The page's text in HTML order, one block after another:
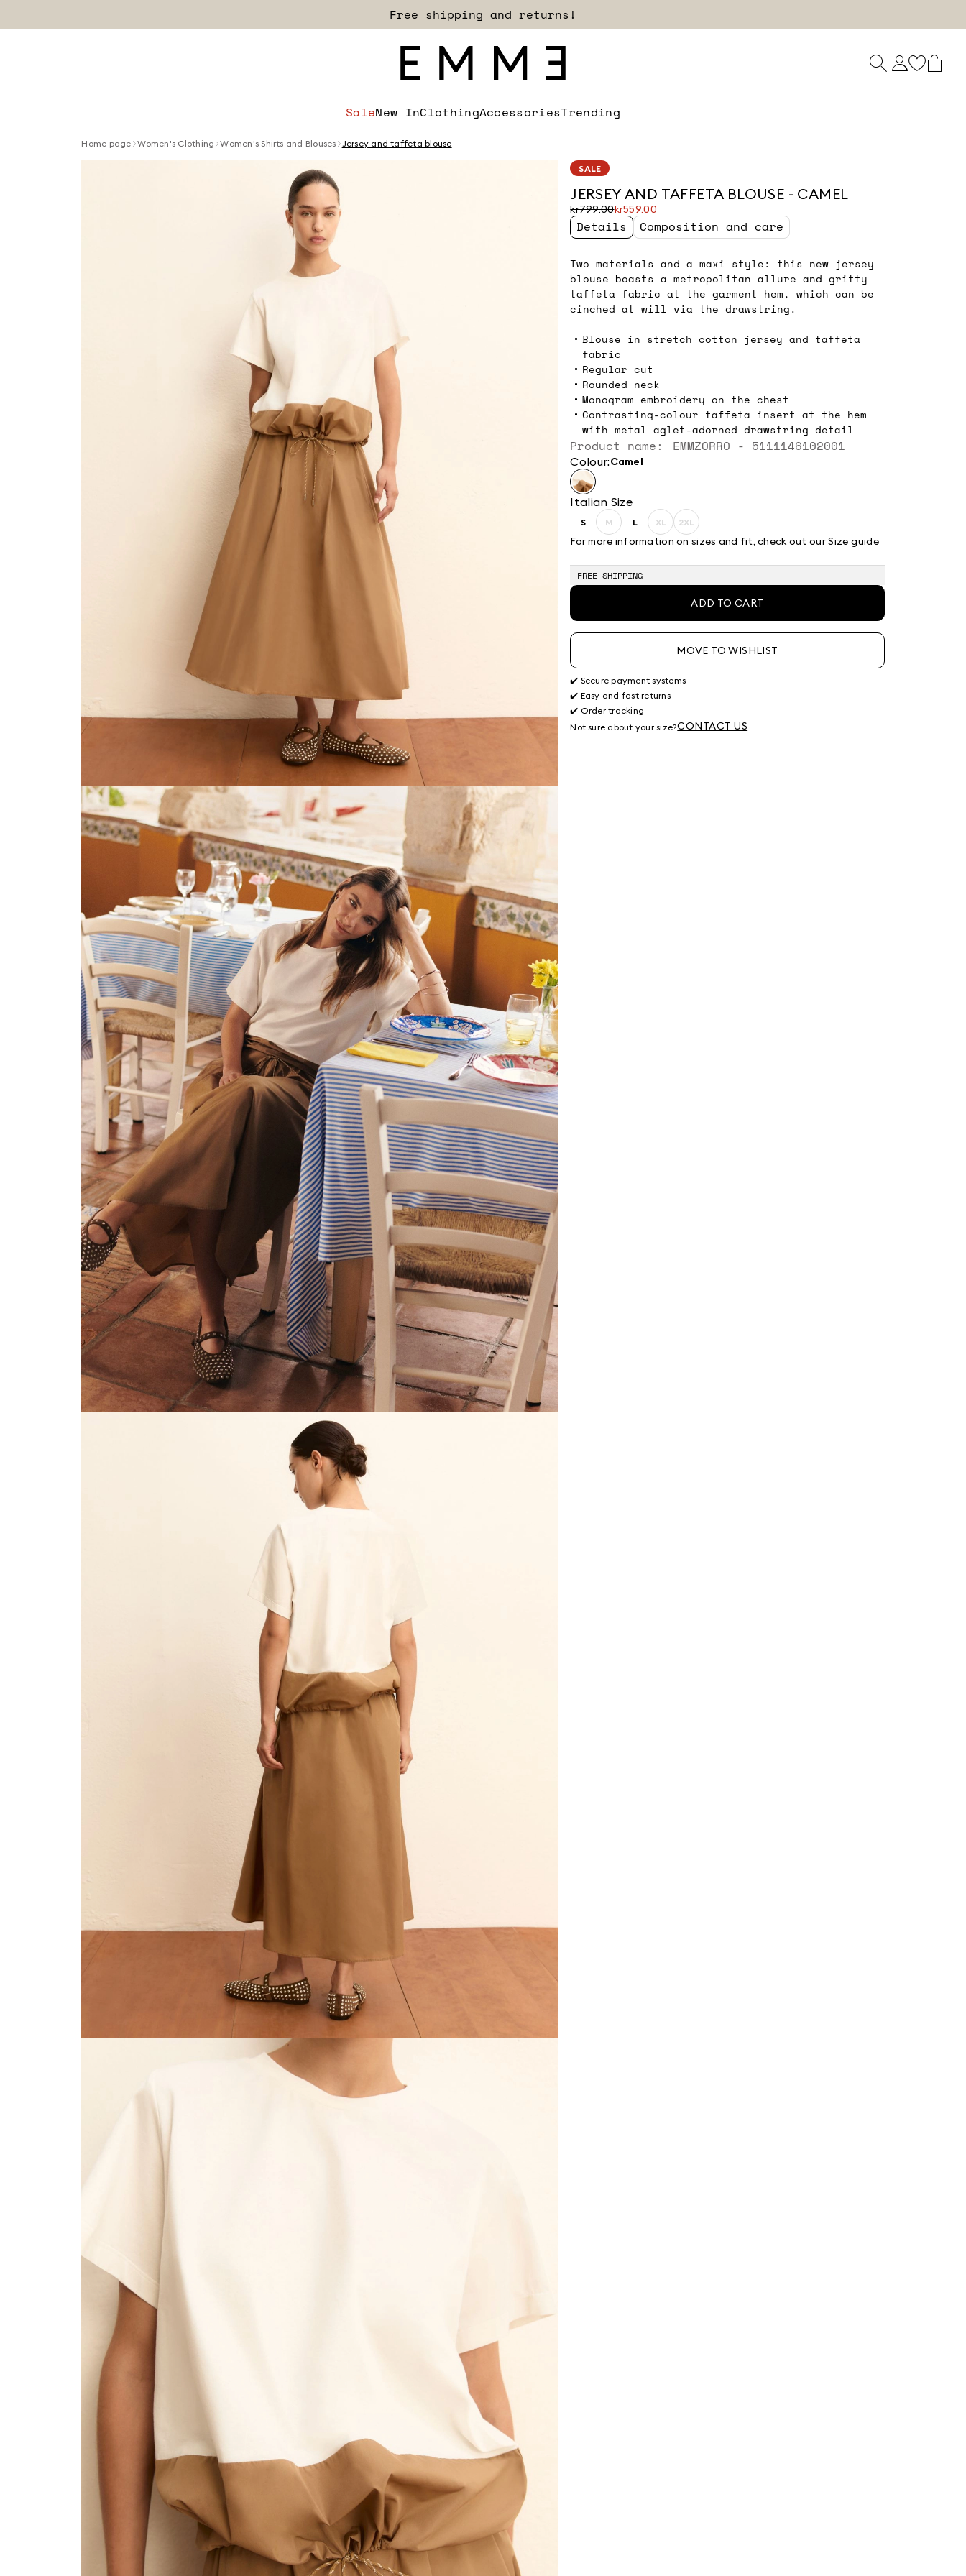
Sign up for our newsletter now!
SaleNew InClothingAccessoriesTrending
Home page Women's Clothing Women's Shirts and Blouses Jersey and taffeta blouse
SALE
JERSEY AND TAFFETA BLOUSE - CAMEL
kr799.00kr559.00
Original
price
was
Current
price
kr559.00
Details Composition and care
Two materials and a maxi style: this new jersey
blouse boasts a metropolitan allure and gritty
taffeta fabric at the garment hem, which can be
cinched at will via the drawstring.
Blouse in stretch cotton jersey and taffeta
fabric
Regular cut
Rounded neck
Monogram embroidery on the chest
Contrasting-colour taffeta insert at the hem
with metal aglet-adorned drawstring detail
Product name: EMMZORRO - 5111146102001
Colour: camel
Italian Size
S
Size: MSize:
M
Product
stock
L
Size: XLSize:
XL
Product
2XL
Size:
2XL
Product
For more information on sizes and fit, check out ourSize guide
FREE SHIPPING
ADD TO CART
MOVE TO WISHLIST
✔️ Secure payment systems
✔️ Easy and fast returns
✔️ Order tracking
Not sure about your size?CONTACT US